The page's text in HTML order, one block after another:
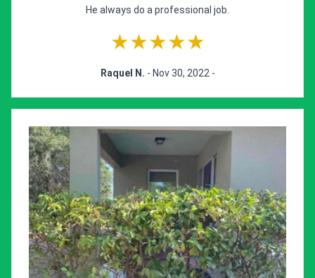
He always do a professional job.
★★★★★
Raquel N. - Nov 30, 2022 -